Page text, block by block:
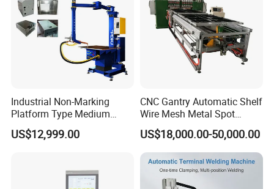
Industrial Non-Marking
Platform Type Medium
Frequency Inverter
Resistance DC Spot Welder
Pneumatic Soldering
US$12,999.00
CNC Gantry Automatic Shelf
Wire Mesh Metal Spot
Welder Mesh Panel Multi
Head Point Welding
Machine
US$18,000.00-50,000.00